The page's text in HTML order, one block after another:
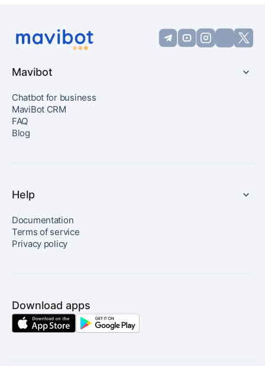
Mavibot
Chatbot for business
MaviBot CRM
FAQ
Blog
Help
Documentation
Terms of service
Privacy policy
Download apps